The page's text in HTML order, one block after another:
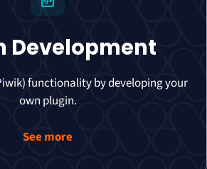
Development
functionality by developing your
own plugin.
See more